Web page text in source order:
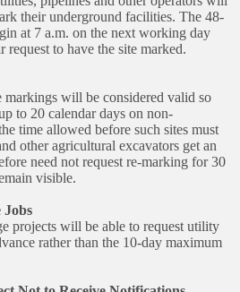
their underground facilities. The 48-
at 7 a.m. on the next working day
request to have the site marked.
markings will be considered valid so
to 20 calendar days on non-
time allowed before such sites must
other agricultural excavators get an
need not request re-marking for 30
visible.
projects will be able to request utility
rather than the 10-day maximum